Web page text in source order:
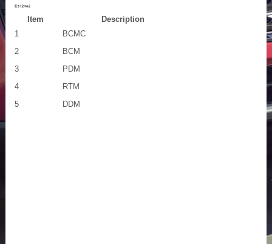
Item
Description
1
BCMC
2
BCM
3
PDM
4
RTM
5
DDM